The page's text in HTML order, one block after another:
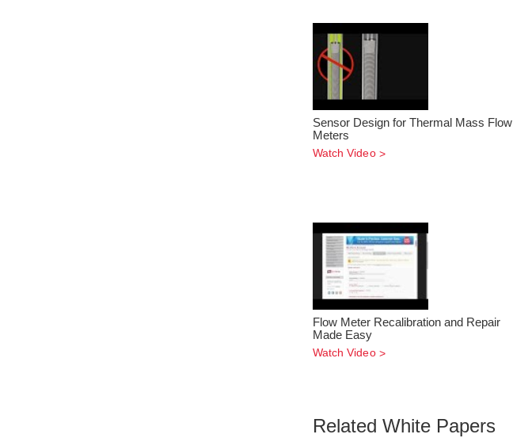
Sensor Design for Thermal Mass Flow
Meters
Watch Video
Flow Meter Recalibration and Repair
Made Easy
Watch Video
Related White Papers